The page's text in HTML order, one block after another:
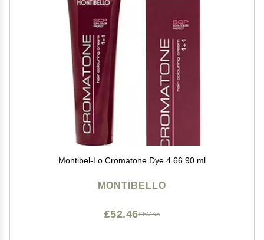
Montibel-Lo Cromatone Dye 4.66 90 ml
MONTIBELLO
£87.43
£52.46